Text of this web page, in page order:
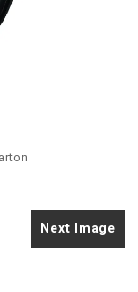
Next Image